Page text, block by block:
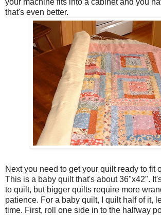
that's even better.
Next you need to get your quilt ready to fit
This is a baby quilt that's about 36"x42".
to quilt, but bigger quilts require more
patience. For a baby quilt, I quilt half of it,
time. First, roll one side in to the halfway